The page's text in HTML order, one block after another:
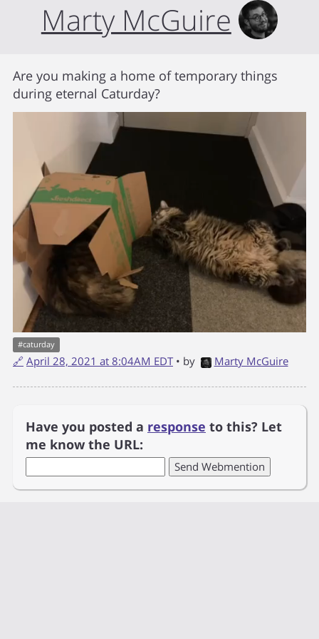
Marty McGuire
Are you making a home of temporary things
during eternal Caturday?
#caturday
🔗 April 28, 2021 at 8:04AM EDT • by Marty McGuire
Have you posted a response to this? Let
me know the URL: